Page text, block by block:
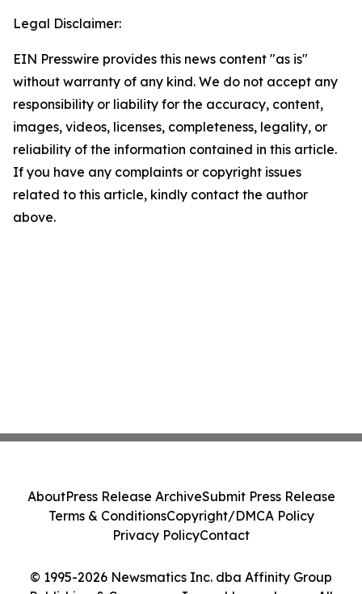
Legal Disclaimer:
EIN Presswire provides this news content "as is"
without warranty of any kind. We do not accept any
responsibility or liability for the accuracy, content,
images, videos, licenses, completeness, legality, or
reliability of the information contained in this article.
If you have any complaints or copyright issues
related to this article, kindly contact the author
above.
© 1995-2026 Newsmatics Inc. dba Affinity Group
AboutPress Release ArchiveSubmit Press Release
Terms & ConditionsCopyright/DMCA Policy
Privacy PolicyContact